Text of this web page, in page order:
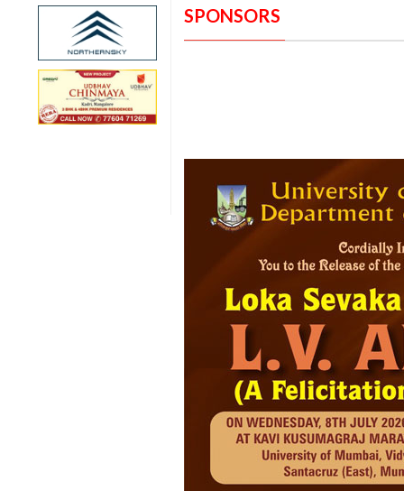
SPONSORS